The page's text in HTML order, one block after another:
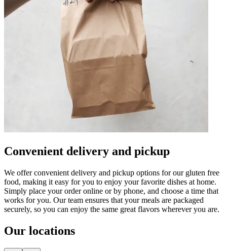
Convenient delivery and pickup
We offer convenient delivery and pickup options for our gluten free
food, making it easy for you to enjoy your favorite dishes at home.
Simply place your order online or by phone, and choose a time that
works for you. Our team ensures that your meals are packaged
securely, so you can enjoy the same great flavors wherever you are.
Our locations